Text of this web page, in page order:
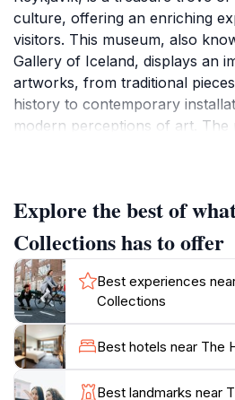
culture, offering an enriching
visitors. This museum, also
Gallery of Iceland, displays an
artworks, from traditional
history to contemporary
modern perceptions of art. The
Open daily from 10 AM to 5
Collections invites tourists to
the creative spirit of Iceland.
change, ensuring that even
something new and exciting to
art displays, the museum hosts
educational programs,
making it an ideal destination for
Explore the best of
Collections has to offer
Best experiences
Collections
Best hotels near The
Best landmarks near